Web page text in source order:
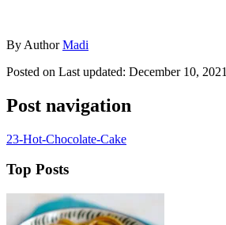
By AuthorMadi
Posted on Last updated: December 10, 2021
Post navigation
23-Hot-Chocolate-Cake
Top Posts